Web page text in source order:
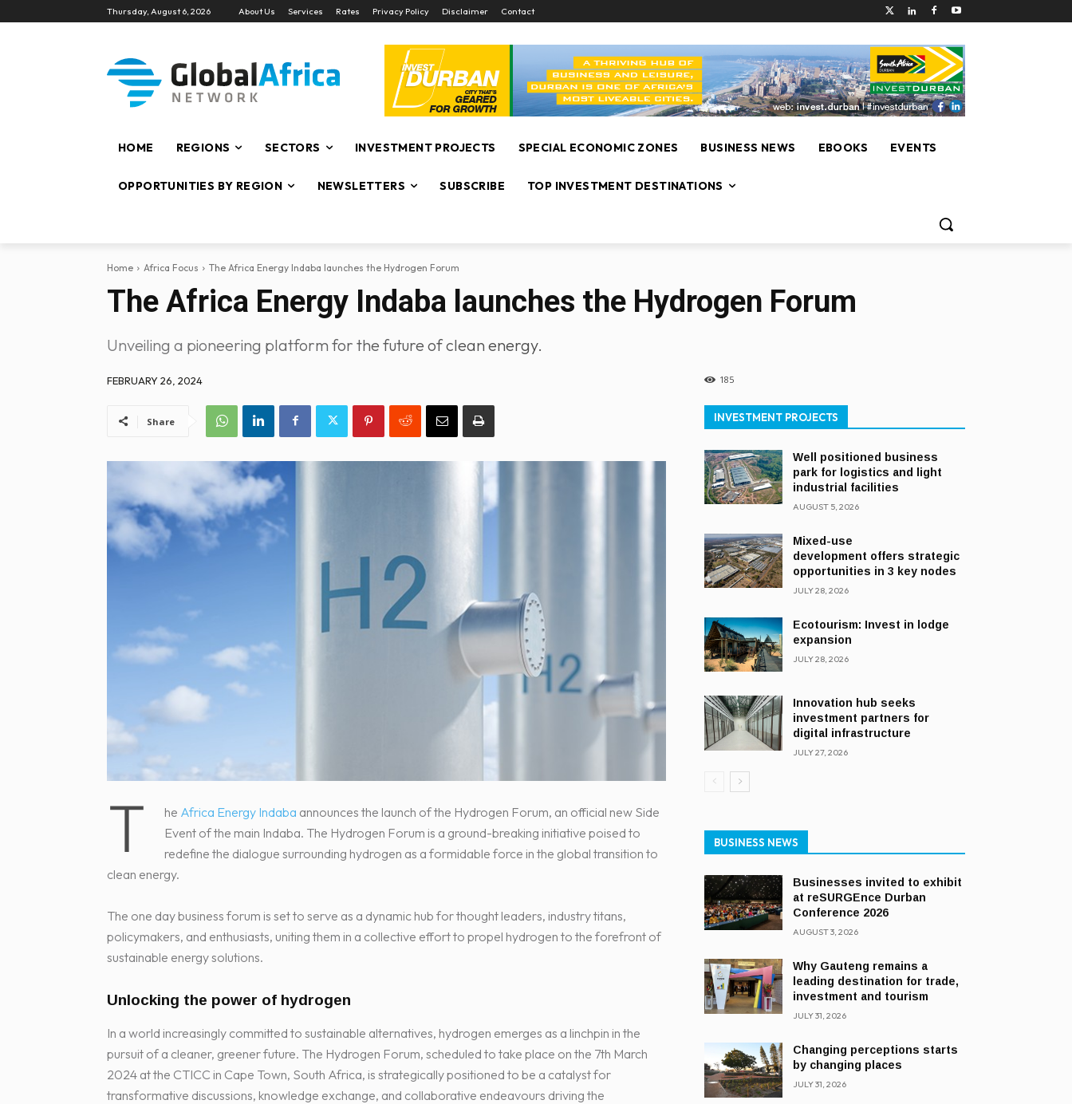
Thursday, August 6, 2026 About Us Services Rates Privacy Policy Disclaimer Contact
HOME REGIONS SECTORS INVESTMENT PROJECTS SPECIAL ECONOMIC ZONES BUSINESS NEWS EBOOKS EVENTS
OPPORTUNITIES BY REGION NEWSLETTERS SUBSCRIBE TOP INVESTMENT DESTINATIONS
Home Africa Focus The Africa Energy Indaba launches the Hydrogen Forum
The Africa Energy Indaba launches the Hydrogen Forum
Unveiling a pioneering platform for the future of clean energy.
FEBRUARY 26, 2024 185
Share
T he Africa Energy Indaba announces the launch of the Hydrogen Forum, an official new Side
Event of the main Indaba. The Hydrogen Forum is a ground-breaking initiative poised to
redefine the dialogue surrounding hydrogen as a formidable force in the global transition to
clean energy.
The one day business forum is set to serve as a dynamic hub for thought leaders, industry titans,
policymakers, and enthusiasts, uniting them in a collective effort to propel hydrogen to the forefront of
sustainable energy solutions.
Unlocking the power of hydrogen
In a world increasingly committed to sustainable alternatives, hydrogen emerges as a linchpin in the
pursuit of a cleaner, greener future. The Hydrogen Forum, scheduled to take place on the 7th March
2024 at the CTICC in Cape Town, South Africa, is strategically positioned to be a catalyst for
transformative discussions, knowledge exchange, and collaborative endeavours driving the
INVESTMENT PROJECTS
Well positioned business
park for logistics and light
industrial facilities
AUGUST 5, 2026
Mixed-use
development offers strategic
opportunities in 3 key nodes
JULY 28, 2026
Ecotourism: Invest in lodge
expansion
JULY 28, 2026
Innovation hub seeks
investment partners for
digital infrastructure
JULY 27, 2026
BUSINESS NEWS
Businesses invited to exhibit
at reSURGEnce Durban
Conference 2026
AUGUST 3, 2026
Why Gauteng remains a
leading destination for trade,
investment and tourism
JULY 31, 2026
Changing perceptions starts
by changing places
JULY 31, 2026